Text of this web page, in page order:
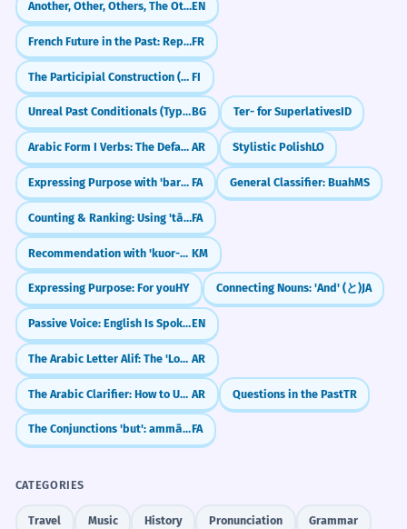
Another, Other, Others, The Other, The OthersEN
French Future in the Past: Reporting what people 'would' doFR
The Participial Construction (Referative) FI
Unreal Past Conditionals (Type 3)BG Ter- for SuperlativesID
Arabic Form I Verbs: The Default Setting (Yaktubu) AR Stylistic PolishLO
Expressing Purpose with 'barā-ye' (for) FA General Classifier: BuahMS
Counting & Ranking: Using 'tā', 'nafar', and OrdinalsFA
Recommendation with 'kuor-tae' (Should) KM
Expressing Purpose: For youHY Connecting Nouns: 'And' (と)JA
Passive Voice: English Is Spoken Here / The Window Was BrokenEN
The Arabic Letter Alif: The 'Loner' Straight Line (ا) AR
The Arabic Clarifier: How to Use 'Ay' (أَيْ) for 'i.e.' AR Questions in the PastTR
The Conjunctions 'but': ammā vs. valiFA
CATEGORIES
Travel Music History Pronunciation Grammar